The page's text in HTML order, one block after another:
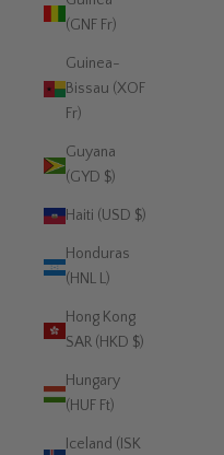
(GNF Fr)
Guinea-
Bissau (XOF
Fr)
Guyana
(GYD $)
Haiti (USD $)
Honduras
(HNL L)
Hong Kong
SAR (HKD $)
Hungary
(HUF Ft)
Iceland (ISK